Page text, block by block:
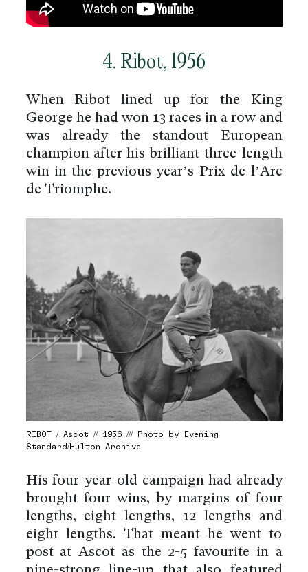
4. Ribot, 1956
When Ribot lined up for the King
George he had won 13 races in a row and
was already the standout European
champion after his brilliant three-length
win in the previous year’s Prix de l’Arc
de Triomphe.
RIBOT / Ascot // 1956 /// Photo by Evening
Standard/Hulton Archive
His four-year-old campaign had already
brought four wins, by margins of four
lengths, eight lengths, 12 lengths and
eight lengths. That meant he went to
post at Ascot as the 2-5 favourite in a